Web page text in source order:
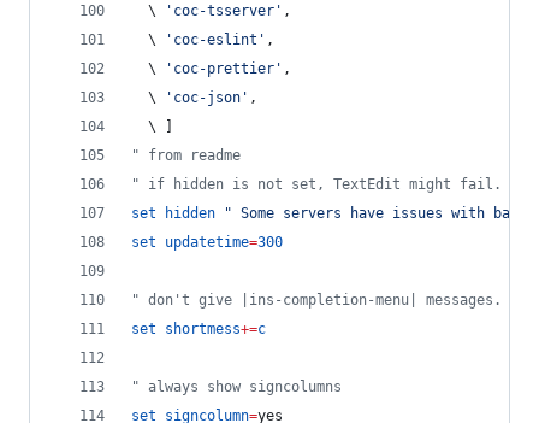
\
' coc-tsserver ' ,
\
' coc-eslint ' ,
\
' coc-prettier ' ,
\
' coc-json ' ,
\
" from readme
" if hidden is not set, TextEdit might fail.
set
hidden " Some servers have issues with
set
updatetime=300
" don't give |ins-completion-menu| messages.
set
shortmess+=c
" always show signcolumns
set
signcolumn=yes